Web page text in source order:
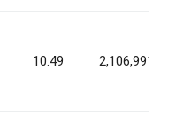
10.49 2,106,991